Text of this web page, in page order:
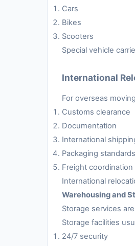
Cars
Bikes
Scooters
Special vehicle
International
For overseas
Customs clearance
Documentation
International
Packaging standards
Freight coordination
International
Warehousing and
Storage services
Storage facilities
24/7 security